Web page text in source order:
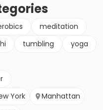
meditation
tumbling
yoga
York
Manhattan